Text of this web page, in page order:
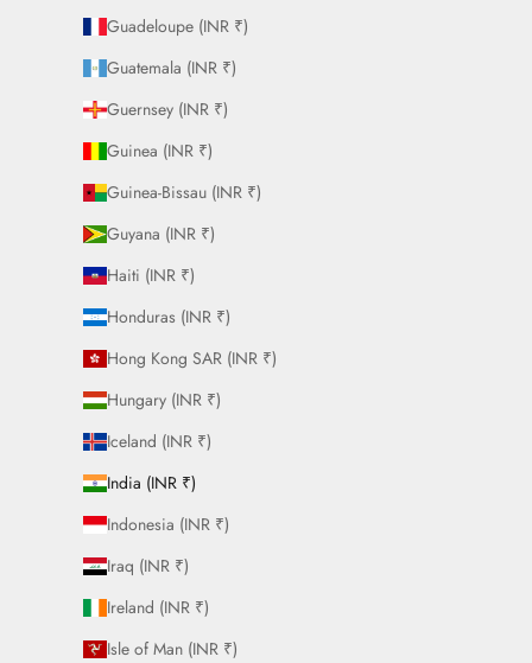
Guadeloupe (INR ₹)
Guatemala (INR ₹)
Guernsey (INR ₹)
Guinea (INR ₹)
Guinea-Bissau (INR ₹)
Guyana (INR ₹)
Haiti (INR ₹)
Honduras (INR ₹)
Hong Kong SAR (INR ₹)
Hungary (INR ₹)
Iceland (INR ₹)
India (INR ₹)
Indonesia (INR ₹)
Iraq (INR ₹)
Ireland (INR ₹)
Isle of Man (INR ₹)